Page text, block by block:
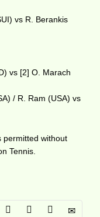
vs R. Berankis
vs [2] O. Marach
/ R. Ram (USA) vs
permitted without
Tennis.